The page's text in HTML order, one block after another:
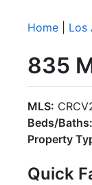
Home Los
835
MLS:
Beds/Baths:
Property
Quick